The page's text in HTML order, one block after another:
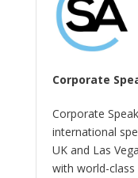
Corporate
Corporate
international
UK and Las
with world-